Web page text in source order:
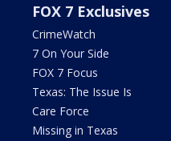
FOX 7 Exclusives
CrimeWatch
7 On Your Side
FOX 7 Focus
Texas: The Issue Is
Care Force
Missing in Texas